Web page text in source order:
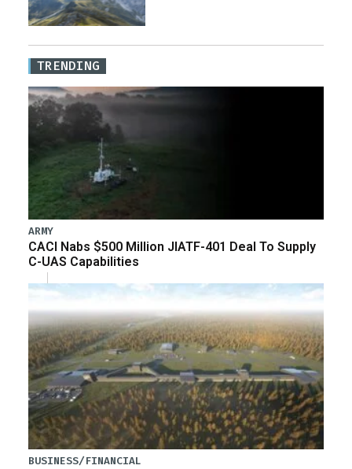
TRENDING
ARMY
CACI Nabs $500 Million JIATF-401 Deal To Supply
C-UAS Capabilities
BUSINESS/FINANCIAL